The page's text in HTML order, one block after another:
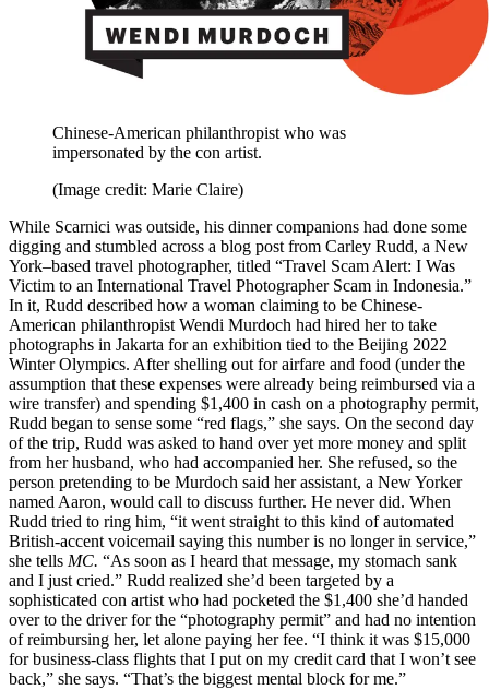
Chinese-American philanthropist who was
impersonated by the con artist.
(Image credit: Marie Claire)
While Scarnici was outside, his dinner companions had done some
digging and stumbled across a blog post from Carley Rudd, a New
York–based travel photographer, titled “Travel Scam Alert: I Was
Victim to an International Travel Photographer Scam in Indonesia.”
In it, Rudd described how a woman claiming to be Chinese-
American philanthropist Wendi Murdoch had hired her to take
photographs in Jakarta for an exhibition tied to the Beijing 2022
Winter Olympics. After shelling out for airfare and food (under the
assumption that these expenses were already being reimbursed via a
wire transfer) and spending $1,400 in cash on a photography permit,
Rudd began to sense some “red flags,” she says. On the second day
of the trip, Rudd was asked to hand over yet more money and split
from her husband, who had accompanied her. She refused, so the
person pretending to be Murdoch said her assistant, a New Yorker
named Aaron, would call to discuss further. He never did. When
Rudd tried to ring him, “it went straight to this kind of automated
British-accent voicemail saying this number is no longer in service,”
she tells MC. “As soon as I heard that message, my stomach sank
and I just cried.” Rudd realized she’d been targeted by a
sophisticated con artist who had pocketed the $1,400 she’d handed
over to the driver for the “photography permit” and had no intention
of reimbursing her, let alone paying her fee. “I think it was $15,000
for business-class flights that I put on my credit card that I won’t see
back,” she says. “That’s the biggest mental block for me.”